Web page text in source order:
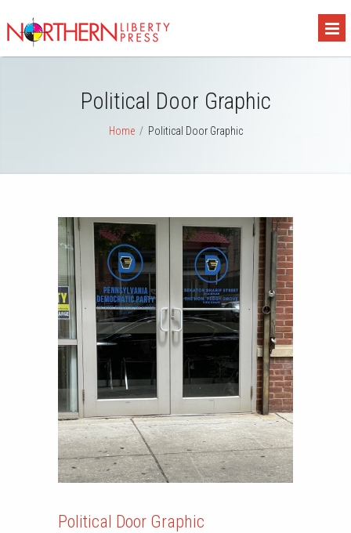
Political Door Graphic
Home / Political Door Graphic
Political Door Graphic